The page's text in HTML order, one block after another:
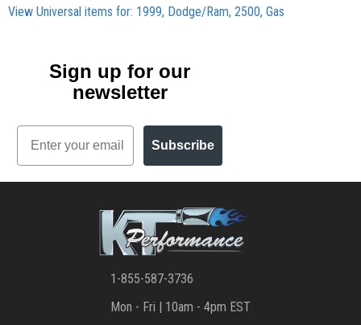
View Universal items for: 1999, Dodge/Ram, 2500, Gas
Sign up for our
newsletter
Email
Subscribe
1-855-587-3736
Mon - Fri | 10am - 4pm EST